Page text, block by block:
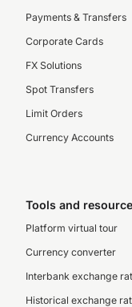
Payments & Transfers
Corporate Cards
FX Solutions
Spot Transfers
Limit Orders
Currency Accounts
Tools and
Platform virtual tour
Currency converter
Interbank exchange
Historical exchange